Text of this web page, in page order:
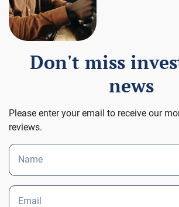
Don't miss
news
Please enter your email to receive our
reviews.
Name
Email